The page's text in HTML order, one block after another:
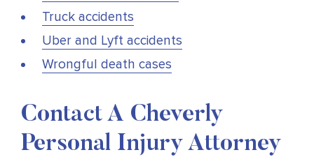
Truck accidents
Uber and Lyft accidents
Wrongful death cases
Contact A Cheverly
Personal Injury Attorney